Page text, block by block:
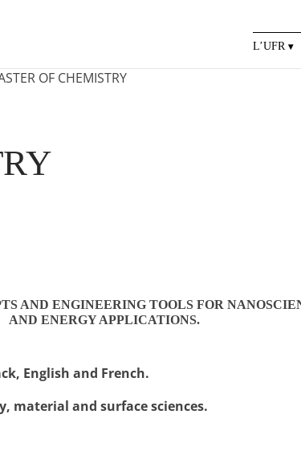
L’UFR
OF CHEMISTRY
AND ENGINEERING TOOLS FOR
AND ENERGY APPLICATIONS.
English and French.
material and surface sciences.